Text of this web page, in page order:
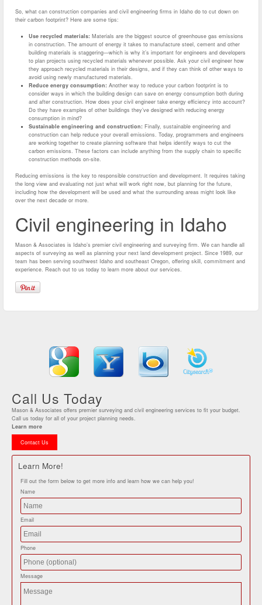
So, what can construction companies and civil engineering firms in Idaho do to cut down on
their carbon footprint? Here are some tips:
Use recycled materials:Materials are the biggest source of greenhouse gas emissions
in construction. The amount of energy it takes to manufacture steel, cement and other
building materials is staggering—which is why it’s important for engineers and developers
to plan projects using recycled materials whenever possible. Ask your civil engineer how
they approach recycled materials in their designs, and if they can think of other ways to
avoid using newly manufactured materials.
Reduce energy consumption:Another way to reduce your carbon footprint is to
consider ways in which the building design can save on energy consumption both during
and after construction. How does your civil engineer take energy efficiency into account?
Do they have examples of other buildings they’ve designed with reducing energy
consumption in mind?
Sustainable engineering and construction: Finally, sustainable engineering and
construction can help reduce your overall emissions. Today, programmers and engineers
are working together to create planning software that helps identify ways to cut the
carbon emissions. These factors can include anything from the supply chain to specific
construction methods on-site.
Reducing emissions is the key to responsible construction and development. It requires taking
the long view and evaluating not just what will work right now, but planning for the future,
including how the development will be used and what the surrounding areas might look like
over the next decade or more.
Civil engineering in Idaho
Mason & Associates is Idaho’s premier civil engineering and surveying firm. We can handle all
aspects of surveying as well as planning your next land development project. Since 1989, our
team has been serving southwest Idaho and southeast Oregon, offering skill, commitment and
experience. Reach out to us today to learn more about our services.
Call Us Today
Mason & Associates offers premier surveying and civil engineering services to fit your budget.
Call us today for all of your project planning needs.
Learn more
Contact Us
Learn More!
Fill out the form below to get more info and learn how we can help you!
Name
Email
Phone
Message